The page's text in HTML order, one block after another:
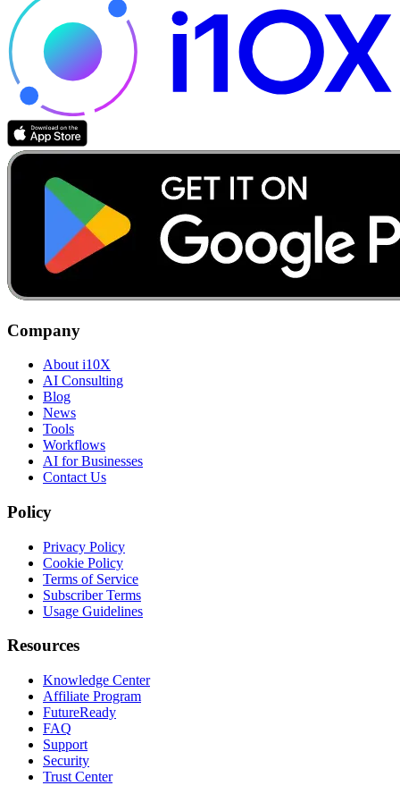
Company
About i10X
AI Consulting
Blog
News
Tools
Workflows
AI for Businesses
Contact Us
Policy
Privacy Policy
Cookie Policy
Terms of Service
Subscriber Terms
Usage Guidelines
Resources
Knowledge Center
Affiliate Program
FutureReady
FAQ
Support
Security
Trust Center